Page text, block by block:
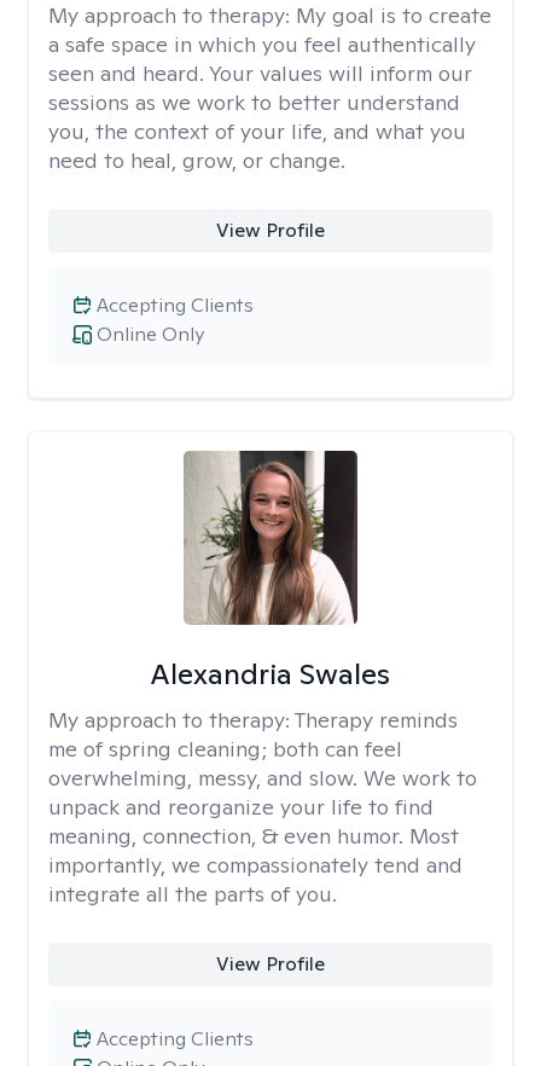
My approach to therapy: My goal is to create
a safe space in which you feel authentically
seen and heard. Your values will inform our
sessions as we work to better understand
you, the context of your life, and what you
need to heal, grow, or change.
View Profile
Online Only
Accepting Clients
Alexandria Swales
My approach to therapy: Therapy reminds
me of spring cleaning; both can feel
overwhelming, messy, and slow. We work to
unpack and reorganize your life to find
meaning, connection, & even humor. Most
importantly, we compassionately tend and
integrate all the parts of you.
View Profile
Accepting Clients